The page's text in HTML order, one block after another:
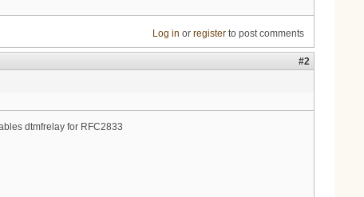
Log in or registerto post comments
#2
dtmfrelay for RFC2833